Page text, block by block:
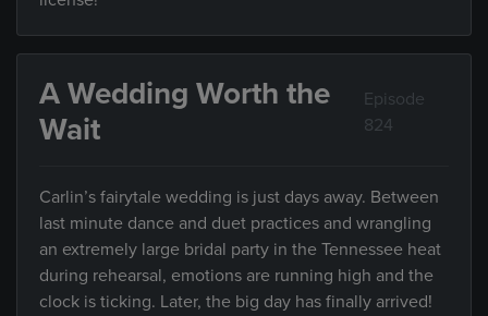
A Wedding Worth the
Wait
Episode
824
Carlin’s fairytale wedding is just days away. Between
last minute dance and duet practices and wrangling
an extremely large bridal party in the Tennessee heat
during rehearsal, emotions are running high and the
clock is ticking. Later, the big day has finally arrived!